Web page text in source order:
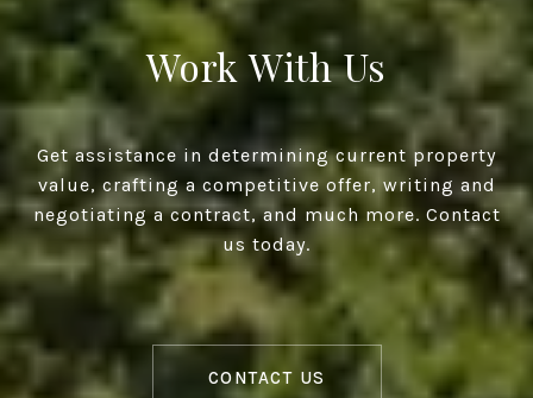
Work With Us
Get assistance in determining current property
value, crafting a competitive offer, writing and
negotiating a contract, and much more. Contact
us today.
CONTACT US